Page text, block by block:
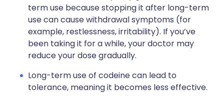
term use because stopping it after long-term
use can cause withdrawal symptoms (for
example, restlessness, irritability). If you’ve
been taking it for a while, your doctor may
reduce your dose gradually.
Long-term use of codeine can lead to
tolerance, meaning it becomes less effective.